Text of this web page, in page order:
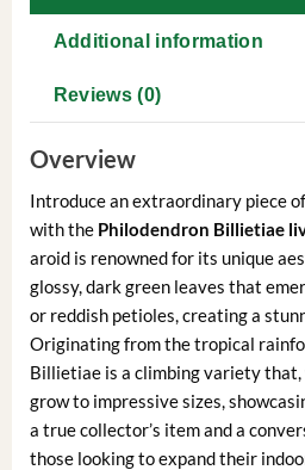
Additional information
Reviews (0)
Overview
Introduce an extraordinary piece
with the Philodendron Billietiae
aroid is renowned for its unique
glossy, dark green leaves that
or reddish petioles, creating a
Originating from the tropical
Billietiae is a climbing variety
grow to impressive sizes,
a true collector’s item and a
those looking to expand their